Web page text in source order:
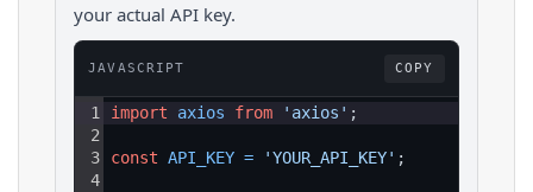
your actual API key.
JAVASCRIPT COPY
1
2
3
4
import axios from 'axios' ;
const API_KEY = 'YOUR_API_KEY' ;